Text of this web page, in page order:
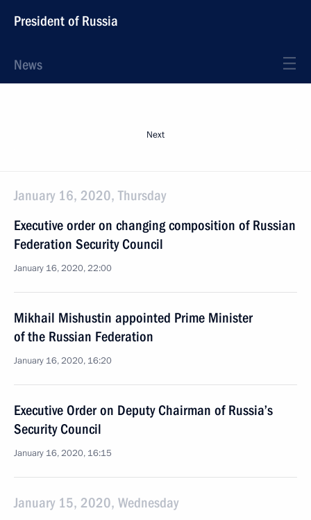
President of Russia
News
Next
January 16, 2020, Thursday
Executive order on changing composition of Russian
Federation Security Council
January 16, 2020, 22:00
Mikhail Mishustin appointed Prime Minister
of the Russian Federation
January 16, 2020, 16:20
Executive Order on Deputy Chairman of Russia’s
Security Council
January 16, 2020, 16:15
January 15, 2020, Wednesday